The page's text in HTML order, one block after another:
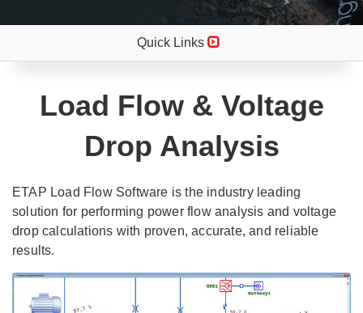
Quick Links
Load Flow & Voltage
Drop Analysis
ETAP Load Flow Software is the industry leading
solution for performing power flow analysis and voltage
drop calculations with proven, accurate, and reliable
results.